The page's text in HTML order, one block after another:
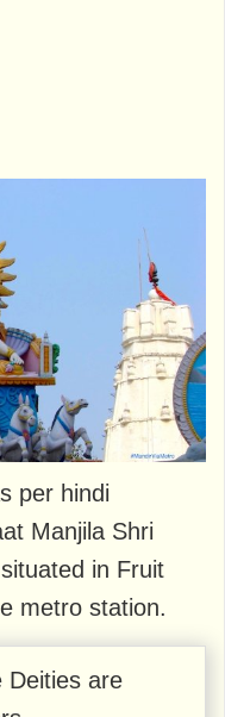
per hindi
Manjila Shri
in Fruit
metro station.
are